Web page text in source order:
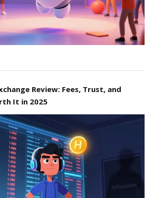
Review: Fees, Trust, and
It in 2025